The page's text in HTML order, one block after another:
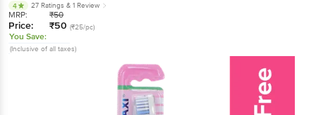
4 27 Ratings & 1 Review
MRP: ₹50
Price: ₹50 (₹25/pc)
You Save:
(Inclusive of all taxes)